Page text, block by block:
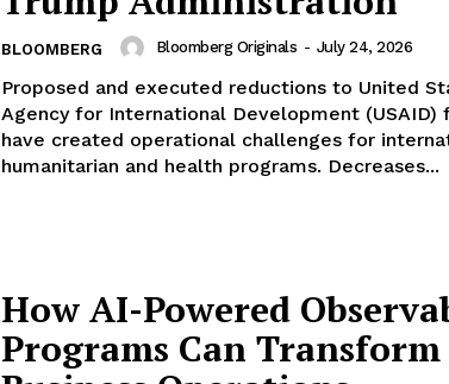
BLOOMBERG Bloomberg Originals - July 24, 2026
Proposed and executed reductions to United
Agency for International Development (USAID)
have created operational challenges for
humanitarian and health programs. Decreases...
How AI-Powered
Programs Can Transform